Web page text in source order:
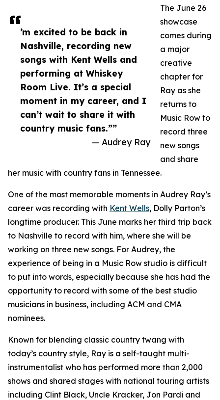
’m excited to be back in
Nashville, recording new
songs with Kent Wells and
performing at Whiskey
Room Live. It’s a special
moment in my career, and I
can’t wait to share it with
country music fans.””
— Audrey Ray
The June 26
showcase
comes during
a major
creative
chapter for
Ray as she
returns to
Music Row to
record three
new songs
and share
her music with country fans in Tennessee.
One of the most memorable moments in Audrey Ray’s
career was recording with Kent Wells, Dolly Parton’s
longtime producer. This June marks her third trip back
to Nashville to record with him, where she will be
working on three new songs. For Audrey, the
experience of being in a Music Row studio is difficult
to put into words, especially because she has had the
opportunity to record with some of the best studio
musicians in business, including ACM and CMA
nominees.
Known for blending classic country twang with
today’s country style, Ray is a self-taught multi-
instrumentalist who has performed more than 2,000
shows and shared stages with national touring artists
including Clint Black, Uncle Kracker, Jon Pardi and